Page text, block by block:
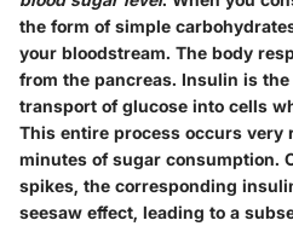
the form of simple
your bloodstream. The body
from the pancreas. Insulin is
transport of glucose into cells
This entire process occurs
minutes of sugar consumption.
spikes, the corresponding
seesaw effect, leading to a